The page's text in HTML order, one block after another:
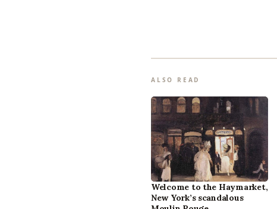
ALSO READ
Welcome to the Haymarket,
New York’s scandalous